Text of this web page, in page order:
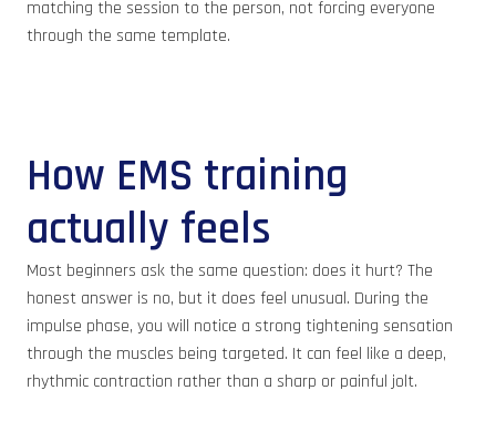
matching the session to the person, not forcing everyone
through the same template.
How EMS training
actually feels
Most beginners ask the same question: does it hurt? The
honest answer is no, but it does feel unusual. During the
impulse phase, you will notice a strong tightening sensation
through the muscles being targeted. It can feel like a deep,
rhythmic contraction rather than a sharp or painful jolt.